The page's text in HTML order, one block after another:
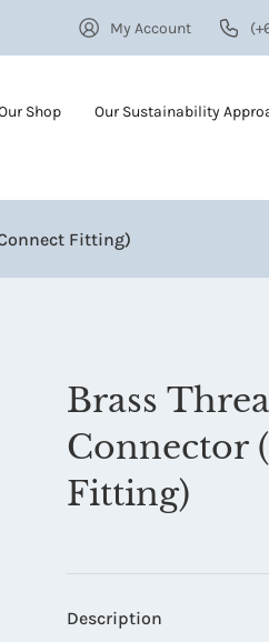
My Account
Shop Our Sustainability
Fitting)
Brass
Connector
Fitting)
Description